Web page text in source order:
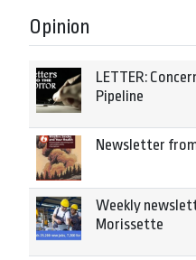
Opinion
LETTER:
Pipeline
Newsletter
Weekly
Morissette